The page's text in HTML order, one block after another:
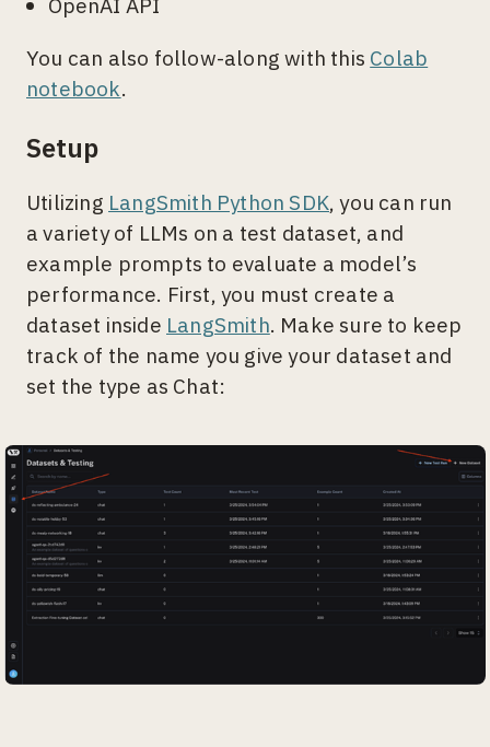
You can also follow-along with this Colab
notebook.
Setup
Utilizing LangSmith Python SDK, you can run
a variety of LLMs on a test dataset, and
example prompts to evaluate a model’s
performance. First, you must create a
dataset inside LangSmith. Make sure to keep
track of the name you give your dataset and
set the type as Chat: